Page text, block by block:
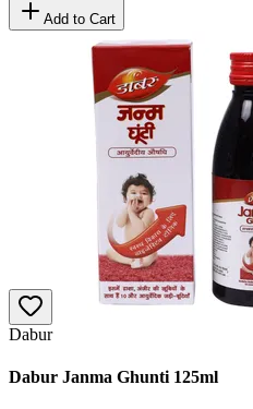
Add to Cart
Dabur
Dabur Janma Ghunti 125ml